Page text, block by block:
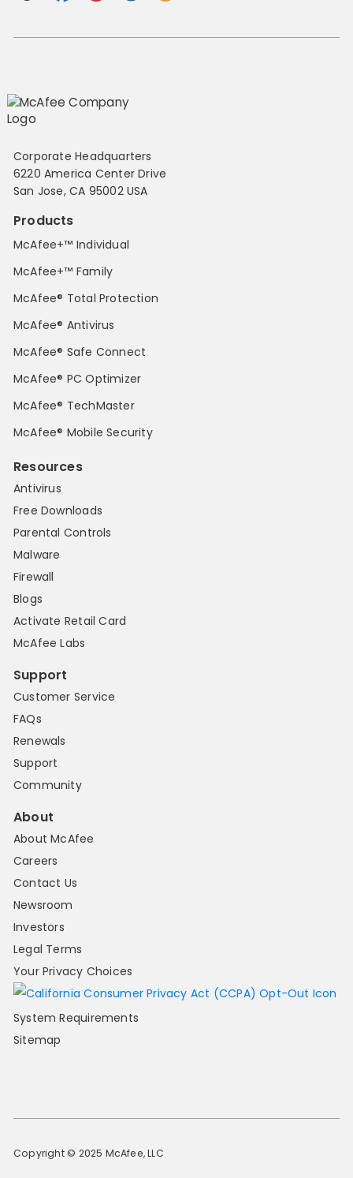
Corporate Headquarters
6220 America Center Drive
San Jose, CA 95002 USA
Products
McAfee+™ Individual
McAfee+™ Family
McAfee® Total Protection
McAfee® Antivirus
McAfee® Safe Connect
McAfee® PC Optimizer
McAfee® TechMaster
McAfee® Mobile Security
Resources
Antivirus
Free Downloads
Parental Controls
Malware
Firewall
Blogs
Activate Retail Card
McAfee Labs
Support
Customer Service
FAQs
Renewals
Support
Community
About
About McAfee
Careers
Contact Us
Newsroom
Investors
Legal Terms
Your Privacy Choices
System Requirements
Sitemap
Copyright © 2025 McAfee, LLC